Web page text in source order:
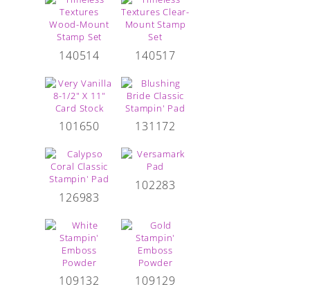
140514 140517
101650 131172
126983
102283
109132 109129